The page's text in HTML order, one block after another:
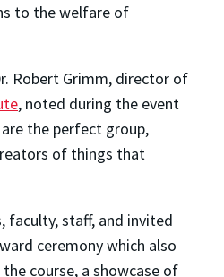
to the welfare of
Robert Grimm, director of
, noted during the event
the perfect group,
of things that
faculty, staff, and invited
ceremony which also
course, a showcase of